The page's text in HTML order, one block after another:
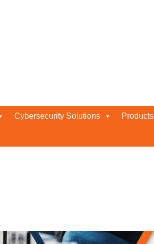
Cybersecurity Solutions Products